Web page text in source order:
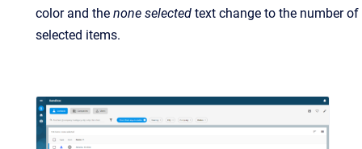
color and the none selected text change to the number of
selected items.